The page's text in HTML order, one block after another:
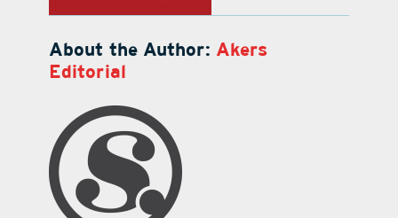
About the Author: Akers
Editorial